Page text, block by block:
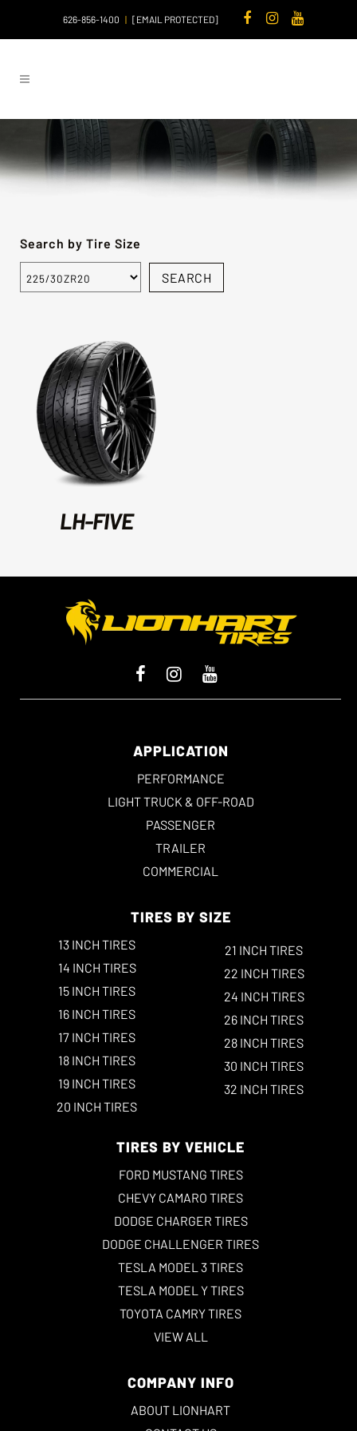
626-856-1400 | [EMAIL PROTECTED]
Search by Tire Size
LH-FIVE
APPLICATION
PERFORMANCE
LIGHT TRUCK & OFF-ROAD
PASSENGER
TRAILER
COMMERCIAL
TIRES BY SIZE
13 INCH TIRES
14 INCH TIRES
15 INCH TIRES
16 INCH TIRES
17 INCH TIRES
18 INCH TIRES
19 INCH TIRES
20 INCH TIRES
21 INCH TIRES
22 INCH TIRES
24 INCH TIRES
26 INCH TIRES
28 INCH TIRES
30 INCH TIRES
32 INCH TIRES
TIRES BY VEHICLE
FORD MUSTANG TIRES
CHEVY CAMARO TIRES
DODGE CHARGER TIRES
DODGE CHALLENGER TIRES
TESLA MODEL 3 TIRES
TESLA MODEL Y TIRES
TOYOTA CAMRY TIRES
VIEW ALL
COMPANY INFO
ABOUT LIONHART